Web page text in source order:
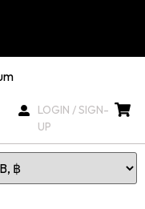
LOGIN / SIGN-
UP